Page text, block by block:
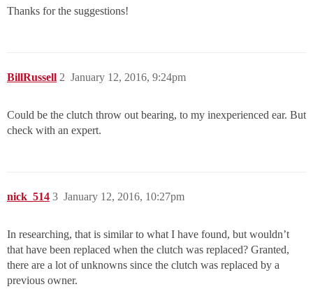
Thanks for the suggestions!
BillRussell January 12, 2016, 9:24pm
2
Could be the clutch throw out bearing, to my inexperienced ear. But
check with an expert.
nick_514 January 12, 2016, 10:27pm
3
In researching, that is similar to what I have found, but wouldn’t
that have been replaced when the clutch was replaced? Granted,
there are a lot of unknowns since the clutch was replaced by a
previous owner.